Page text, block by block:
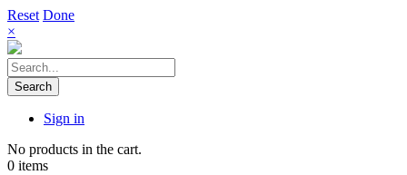
Reset Done
×
Search
Sign in
No products in the cart.
0 items